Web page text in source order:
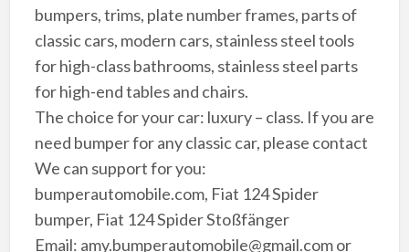
bumpers, trims, plate number frames, parts of
classic cars, modern cars, stainless steel tools
for high-class bathrooms, stainless steel parts
for high-end tables and chairs.
The choice for your car: luxury – class. If you are
need bumper for any classic car, please contact
We can support for you:
bumperautomobile.com, Fiat 124 Spider
bumper, Fiat 124 Spider Stoßfänger
Email: amy.bumperautomobile@gmail.com or